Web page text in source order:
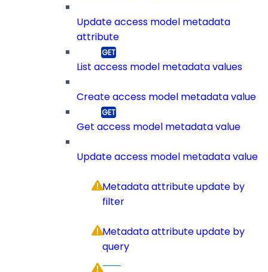
Update access model metadata
attribute
List access model metadata values
Create access model metadata value
Get access model metadata value
Update access model metadata value
Metadata attribute update by
filter
Metadata attribute update by
query